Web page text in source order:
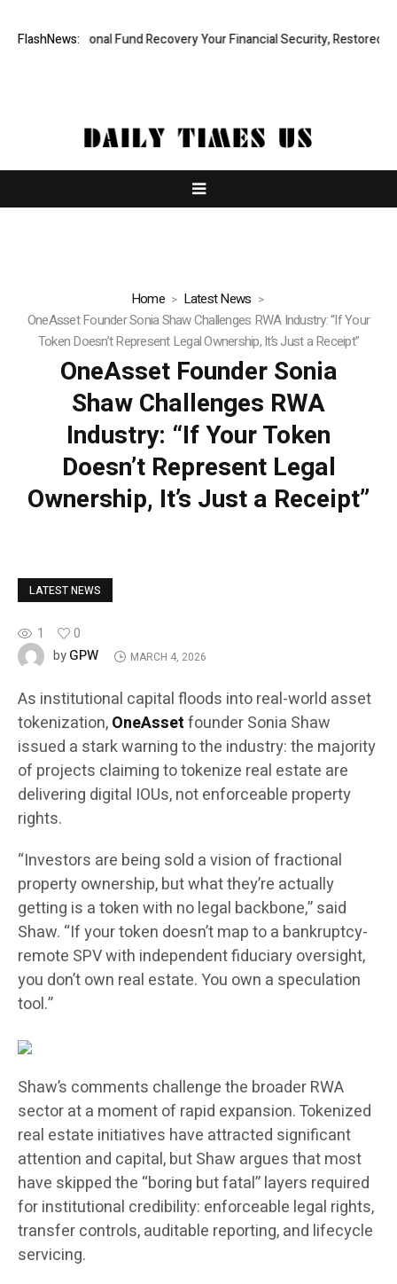
FlashNews:
Professional Fund Recovery Your Financial Security, Restored
Home
Latest News
OneAsset Founder Sonia Shaw Challenges RWA Industry: “If Your
Token Doesn’t Represent Legal Ownership, It’s Just a Receipt”
OneAsset Founder Sonia
Shaw Challenges RWA
Industry: “If Your Token
Doesn’t Represent Legal
Ownership, It’s Just a Receipt”
LATEST NEWS
1
0
byGPW MARCH 4, 2026
As institutional capital floods into real-world asset
tokenization,OneAssetfounder Sonia Shaw
issued a stark warning to the industry: the majority
of projects claiming to tokenize real estate are
delivering digital IOUs, not enforceable property
rights.
“Investors are being sold a vision of fractional
property ownership, but what they’re actually
getting is a token with no legal backbone,” said
Shaw. “If your token doesn’t map to a bankruptcy-
remote SPV with independent fiduciary oversight,
you don’t own real estate. You own a speculation
tool.”
Shaw’s comments challenge the broader RWA
sector at a moment of rapid expansion. Tokenized
real estate initiatives have attracted significant
attention and capital, but Shaw argues that most
have skipped the “boring but fatal” layers required
for institutional credibility: enforceable legal rights,
transfer controls, auditable reporting, and lifecycle
servicing.